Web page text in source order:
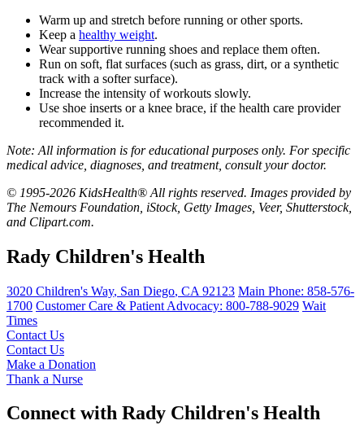
Warm up and stretch before running or other sports.
Keep a healthy weight.
Wear supportive running shoes and replace them often.
Run on soft, flat surfaces (such as grass, dirt, or a synthetic
track with a softer surface).
Increase the intensity of workouts slowly.
Use shoe inserts or a knee brace, if the health care provider
recommended it.
Note: All information is for educational purposes only. For specific
medical advice, diagnoses, and treatment, consult your doctor.
© 1995-2026 KidsHealth® All rights reserved. Images provided by
The Nemours Foundation, iStock, Getty Images, Veer, Shutterstock,
and Clipart.com.
Rady Children's Health
3020 Children's Way, San Diego, CA 92123 Main Phone: 858-576-
1700 Customer Care & Patient Advocacy: 800-788-9029 Wait
Times
Contact Us
Contact Us
Make a Donation
Thank a Nurse
Connect with Rady Children's Health